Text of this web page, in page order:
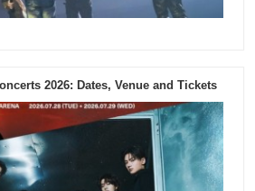
2026: Dates, Venue and Tickets